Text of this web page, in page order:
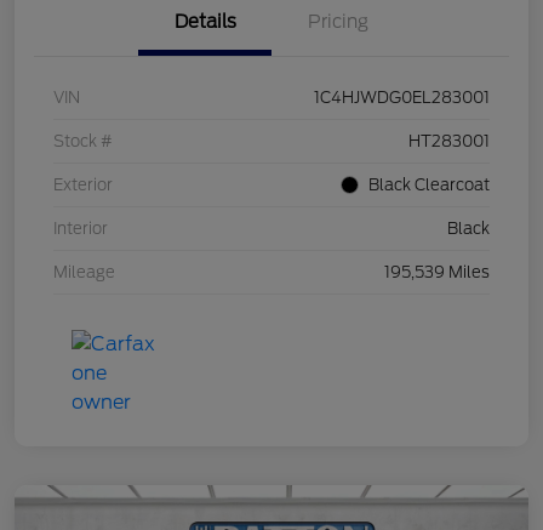
Details Pricing
VIN 1C4HJWDG0EL283001
Stock # HT283001
Exterior Black Clearcoat
Interior Black
Mileage 195,539 Miles